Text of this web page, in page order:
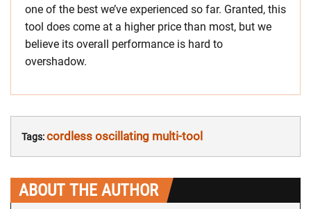
one of the best we’ve experienced so far. Granted, this
tool does come at a higher price than most, but we
believe its overall performance is hard to
overshadow.
Tags:cordless oscillating multi-tool
ABOUT THE AUTHOR